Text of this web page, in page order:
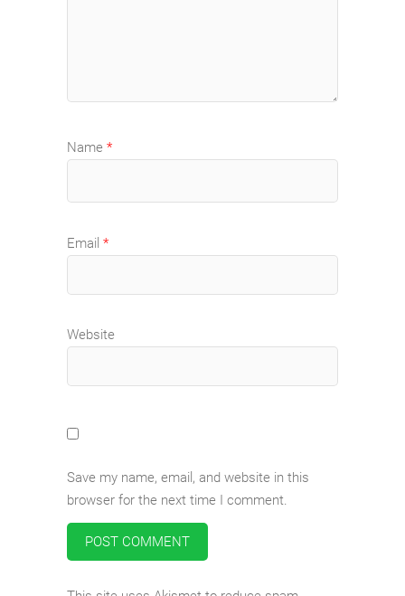
Name *
Email *
Website
Save my name, email, and website in this
browser for the next time I comment.